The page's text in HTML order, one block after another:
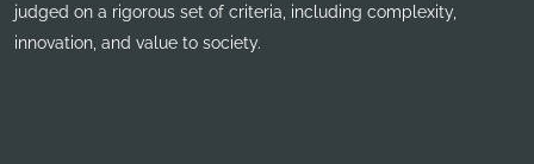
judged on a rigorous set of criteria, including complexity,
innovation, and value to society.